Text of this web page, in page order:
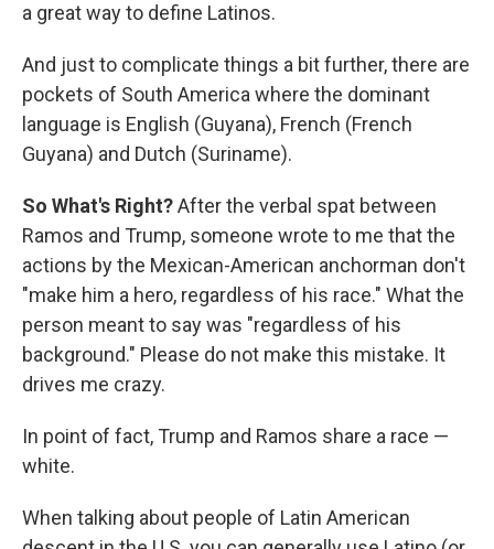
a great way to define Latinos.
And just to complicate things a bit further, there are
pockets of South America where the dominant
language is English (Guyana), French (French
Guyana) and Dutch (Suriname).
So What's Right?After the verbal spat between
Ramos and Trump, someone wrote to me that the
actions by the Mexican-American anchorman don't
"make him a hero, regardless of his race." What the
person meant to say was "regardless of his
background." Please do not make this mistake. It
drives me crazy.
In point of fact, Trump and Ramos share a race —
white.
When talking about people of Latin American